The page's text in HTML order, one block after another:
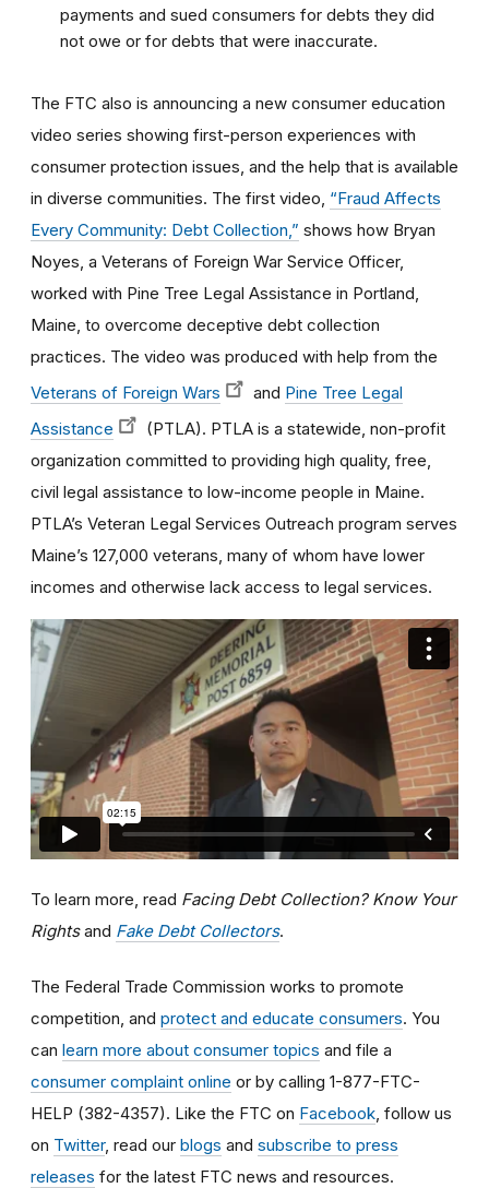
payments and sued consumers for debts they did
not owe or for debts that were inaccurate.
The FTC also is announcing a new consumer education
video series showing first-person experiences with
consumer protection issues, and the help that is available
in diverse communities. The first video, “Fraud Affects
Every Community: Debt Collection,” shows how Bryan
Noyes, a Veterans of Foreign War Service Officer,
worked with Pine Tree Legal Assistance in Portland,
Maine, to overcome deceptive debt collection
practices. The video was produced with help from the
Veterans of Foreign Wars
and Pine Tree Legal
Assistance
(PTLA). PTLA is a statewide, non-profit
organization committed to providing high quality, free,
civil legal assistance to low-income people in Maine.
PTLA’s Veteran Legal Services Outreach program serves
Maine’s 127,000 veterans, many of whom have lower
incomes and otherwise lack access to legal services.
To learn more, read Facing Debt Collection? Know Your
Rightsand Fake Debt Collectors.
The Federal Trade Commission works to promote
competition, and protect and educate consumers. You
can learn more about consumer topics and file a
consumer complaint online or by calling 1-877-FTC-
HELP (382-4357). Like the FTC on Facebook, follow us
on Twitter, read our blogs and subscribe to press
releases for the latest FTC news and resources.